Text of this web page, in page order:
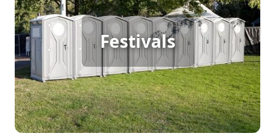
Festivals
For a festival packed with continuous foot traffic,
portable restrooms are a must. They keep
everything flowing smoothly, ensuring visitors
have access to clean, convenient facilities
throughout the event. Porta potty rentals offer the
flexibility and convenience needed to handle large
crowds and provide an enjoyable experience for
all.